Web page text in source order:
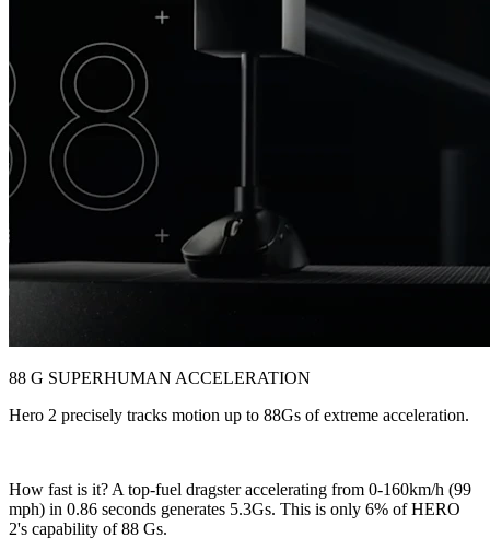
88 G SUPERHUMAN ACCELERATION
Hero 2 precisely tracks motion up to 88Gs of extreme acceleration.
How fast is it? A top-fuel dragster accelerating from 0-160km/h (99
mph) in 0.86 seconds generates 5.3Gs. This is only 6% of HERO
2's capability of 88 Gs.